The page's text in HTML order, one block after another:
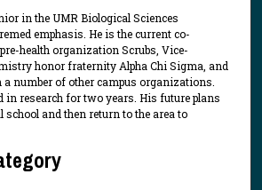
in the UMR Biological Sciences
emphasis. He is the current co-
health organization Scrubs, Vice-
honor fraternity Alpha Chi Sigma, and
number of other campus organizations.
in research for two years. His future plans
school and then return to the area to